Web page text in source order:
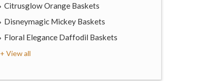
Citrusglow Orange Baskets
Disneymagic Mickey Baskets
Floral Elegance Daffodil Baskets
+ View all